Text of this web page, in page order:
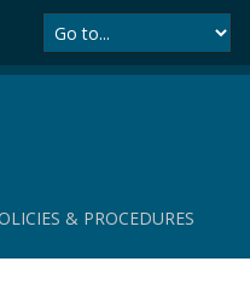
& PROCEDURES